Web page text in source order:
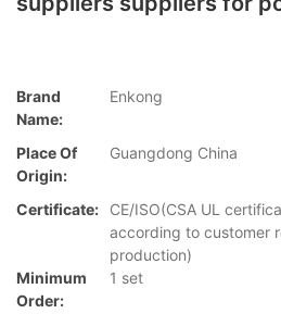
Brand
Name:
Enkong
Place Of
Origin:
Guangdong China
Certificate:
CE/ISO(CSA UL
according to customer
production)
Minimum
Order:
1 set